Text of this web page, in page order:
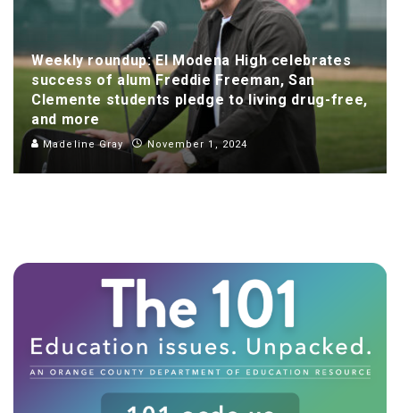
Weekly roundup: El Modena High celebrates
success of alum Freddie Freeman, San
Clemente students pledge to living drug-free,
and more
Madeline Gray November 1, 2024